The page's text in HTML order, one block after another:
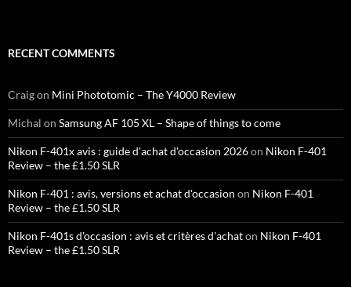
RECENT COMMENTS
Craigon Mini Phototomic – The Y4000 Review
Michal on Samsung AF 105 XL – Shape of things to come
Nikon F-401x avis : guide d'achat d'occasion 2026on Nikon F-401
Review – the £1.50 SLR
Nikon F-401 : avis, versions et achat d'occasion on Nikon F-401
Review – the £1.50 SLR
Nikon F-401s d'occasion : avis et critères d'achaton Nikon F-401
Review – the £1.50 SLR